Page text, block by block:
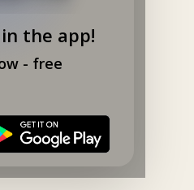
in the app!
- free